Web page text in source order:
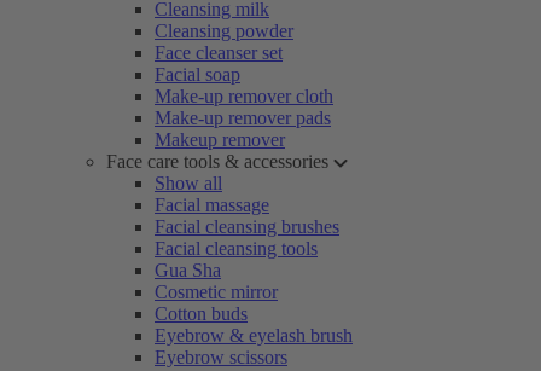
Cleansing milk
Cleansing powder
Face cleanser set
Facial soap
Make-up remover cloth
Make-up remover pads
Makeup remover
Face care tools & accessories
Show all
Facial massage
Facial cleansing brushes
Facial cleansing tools
Gua Sha
Cosmetic mirror
Cotton buds
Eyebrow & eyelash brush
Eyebrow scissors